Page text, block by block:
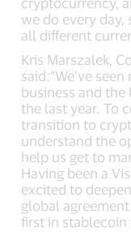
we do every
all different
Kris Marszalek,
said:“We’ve
business and
the last year. To
transition to
understand the
help us get to
Having been a
excited to
global
first in stablecoin